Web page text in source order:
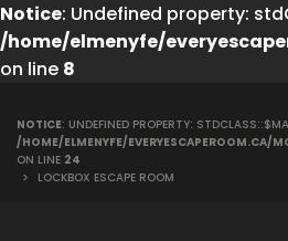
Notice: Undefined property:
/home/elmenyfe/
on line 8
NOTICE: UNDEFINED PROPERTY:
/HOME/ELMENYFE/EVERYESCAPEROOM.CA/
ON LINE 24
>
LOCKBOX ESCAPE ROOM